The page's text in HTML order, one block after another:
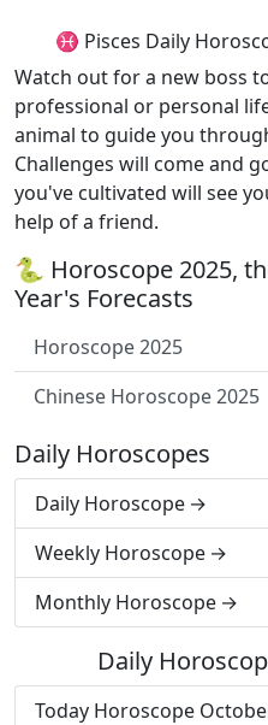
♓ Pisces Daily
Watch out for a new boss
professional or personal
animal to guide you
Challenges will come and
you've cultivated will see
help of a friend.
🐍 Horoscope 2025,
Year's Forecasts
Horoscope 2025
Chinese Horoscope 2025
Daily Horoscopes
Daily Horoscope
Weekly Horoscope
Monthly Horoscope
Daily
Today Horoscope